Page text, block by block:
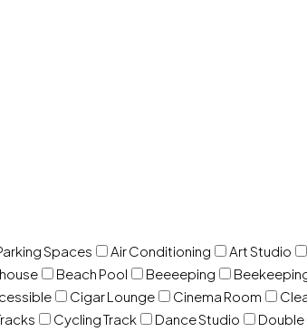
Spaces Air Conditioning Art Studio
Beach Pool Beeeeping
Cigar Lounge Cinema Room
Cycling Track Dance Studio